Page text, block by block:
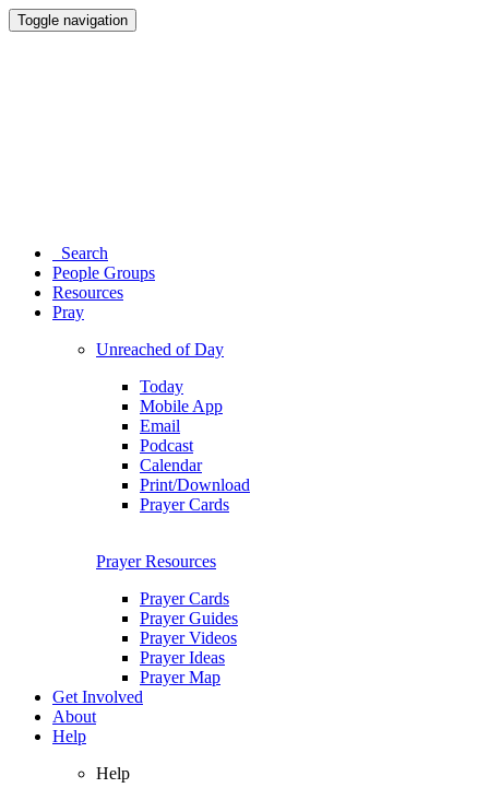
Toggle navigation
Search
People Groups
Resources
Pray
Unreached of Day
Today
Mobile App
Email
Podcast
Calendar
Print/Download
Prayer Cards
Prayer Resources
Prayer Cards
Prayer Guides
Prayer Videos
Prayer Ideas
Prayer Map
Get Involved
About
Help
Help